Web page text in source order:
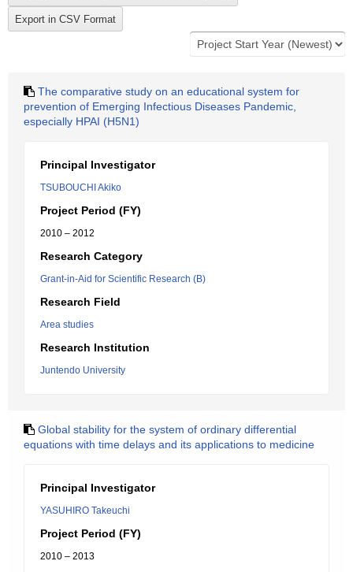
The comparative study on an educational system for
prevention of Emerging Infectious Diseases Pandemic,
especially HPAI (H5N1)
Principal Investigator
TSUBOUCHI Akiko
Project Period (FY)
2010 – 2012
Research Category
Grant-in-Aid for Scientific Research (B)
Research Field
Area studies
Research Institution
Juntendo University
Global stability for the system of ordinary differential
equations with time delays and its applications to medicine
Principal Investigator
YASUHIRO Takeuchi
Project Period (FY)
2010 – 2013